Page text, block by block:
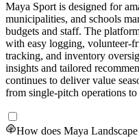
Maya Sport is designed for
municipalities, and schools
budgets and staff. The
with easy logging, volunteer-
tracking, and inventory
insights and tailored
continues to deliver value
from single-pitch operations
How does Maya